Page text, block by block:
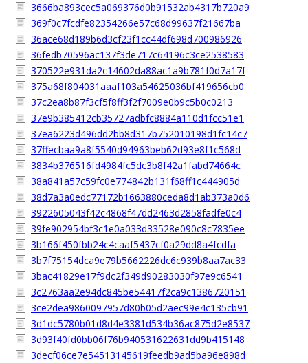
3666ba893cec5a069376d0b91532ab4317b720a9
369f0c7fcdfe82354266e57c68d99637f21667ba
36ace68d189b6d3cf23f1cc44df698d700986926
36fedb70596ac137f3de717c64196c3ce2538583
370522e931da2c14602da88ac1a9b781f0d7a17f
375a68f804031aaaf103a54625036bf419656cb0
37c2ea8b87f3cf5f8ff3f2f7009e0b9c5b0c0213
37e9b385412cb35727adbfc8884a110d1fcc51e1
37ea6223d496dd2bb8d317b752010198d1fc14c7
37ffecbaa9a8f5540d94963beb62d93e8f1c568d
3834b376516fd4984fc5dc3b8f42a1fabd74664c
38a841a57c59fc0e774842b131f68ff1c444905d
38d7a3a0edc77172b1663880ceda8d1ab373a0d6
3922605043f42c4868f47dd2463d2858fadfe0c4
39fe902954bf3c1e0a033d33528e090c8c7835ee
3b166f450fbb24c4caaf5437cf0a29dd8a4fcdfa
3b7f75154dca9e79b5662226dc6c939b8aa7ac33
3bac41829e17f9dc2f349d90283030f97e9c6541
3c2763aa2e94dc845be54417f2ca9c1386720151
3ce2dea9860097957d80b05d2aec99e4c135cb91
3d1dc5780b01d8d4e3381d534b36ac875d2e8537
3d93f40fd0bb06f76b940531622631dd9b415148
3decf06ce7e54513145619feedb9ad5ba96e898d